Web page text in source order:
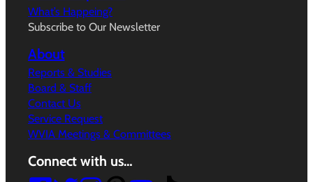
What’s Happeing?
Subscribe to Our Newsletter
About
Reports & Studies
Board & Staff
Contact Us
Service Request
WVIA Meetings & Committees
Connect with us…